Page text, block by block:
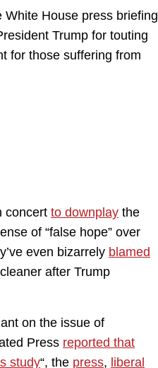
White House press briefing
Trump for touting
for those suffering from
concert to downplay the
of “false hope” over
even bizarrely blamed
after Trump
on the issue of
Press reported that
study“, the press, liberal